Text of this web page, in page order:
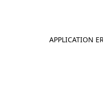
APPLICATION